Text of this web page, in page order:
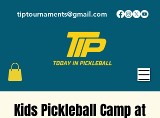
tiptournaments@gmail.com
Kids Pickleball Camp at